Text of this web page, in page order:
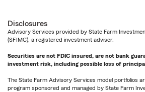
Disclosures
Advisory Services provided by State Farm
(SFIMC), a registered investment adviser.
Securities are not FDIC insured, are not bank
investment risk, including possible loss of
The State Farm Advisory Services model portfolios
program sponsored and managed by State Farm